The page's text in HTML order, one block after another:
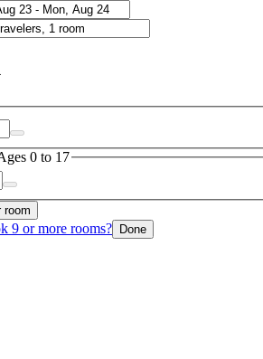
0 to 17
room
9 or more rooms?
Done